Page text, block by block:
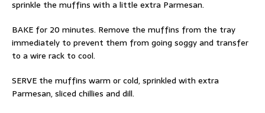
sprinkle the muffins with a little extra Parmesan.
BAKE for 20 minutes. Remove the muffins from the tray
immediately to prevent them from going soggy and transfer
to a wire rack to cool.
SERVE the muffins warm or cold, sprinkled with extra
Parmesan, sliced chillies and dill.